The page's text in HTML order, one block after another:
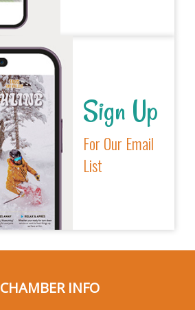
Sign Up
For Our Email
List
CHAMBER INFO